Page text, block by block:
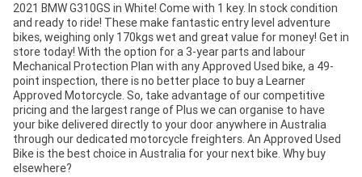
2021 BMW G310GS in White! Come with 1 key. In stock condition
and ready to ride! These make fantastic entry level adventure
bikes, weighing only 170kgs wet and great value for money! Get in
store today! With the option for a 3-year parts and labour
Mechanical Protection Plan with any Approved Used bike, a 49-
point inspection, there is no better place to buy a Learner
Approved Motorcycle. So, take advantage of our competitive
pricing and the largest range of Plus we can organise to have
your bike delivered directly to your door anywhere in Australia
through our dedicated motorcycle freighters. An Approved Used
Bike is the best choice in Australia for your next bike. Why buy
elsewhere?